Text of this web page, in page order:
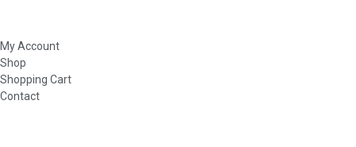
My Account
Shop
Shopping Cart
Contact